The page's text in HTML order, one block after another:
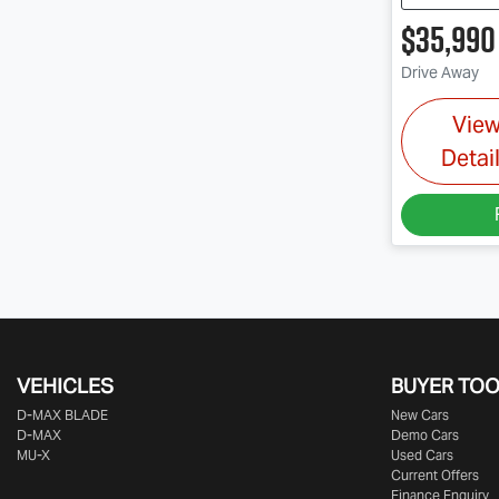
$35,990
Drive Away
VEHICLES
D‑MAX BLADE
D-MAX
MU-X
BUYER
New Cars
Demo Cars
Used Cars
Current Offers
Finance Enquiry